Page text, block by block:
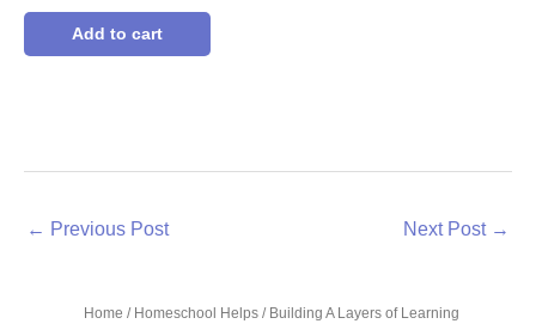
Home / Homeschool Helps / Building A Layers of Learning
out of 5
based on
customer
ratings
Add to cart
← Previous Post Next Post →